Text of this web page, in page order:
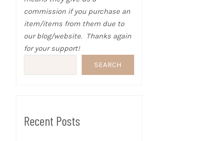
commission if you purchase an
item/items from them due to
our blog/website. Thanks again
for your support!
SEARCH
Recent Posts